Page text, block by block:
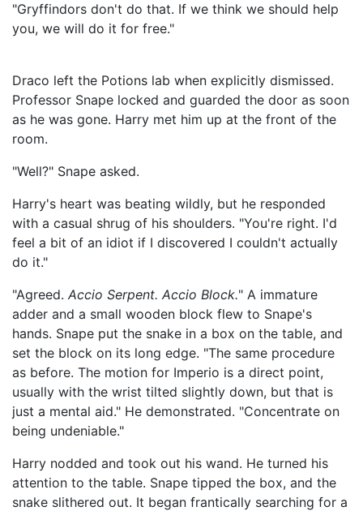
"Gryffindors don't do that. If we think we should help
you, we will do it for free."
Draco left the Potions lab when explicitly dismissed.
Professor Snape locked and guarded the door as soon
as he was gone. Harry met him up at the front of the
room.
"Well?" Snape asked.
Harry's heart was beating wildly, but he responded
with a casual shrug of his shoulders. "You're right. I'd
feel a bit of an idiot if I discovered I couldn't actually
do it."
"Agreed. Accio Serpent. Accio Block." A immature
adder and a small wooden block flew to Snape's
hands. Snape put the snake in a box on the table, and
set the block on its long edge. "The same procedure
as before. The motion for Imperio is a direct point,
usually with the wrist tilted slightly down, but that is
just a mental aid." He demonstrated. "Concentrate on
being undeniable."
Harry nodded and took out his wand. He turned his
attention to the table. Snape tipped the box, and the
snake slithered out. It began frantically searching for a